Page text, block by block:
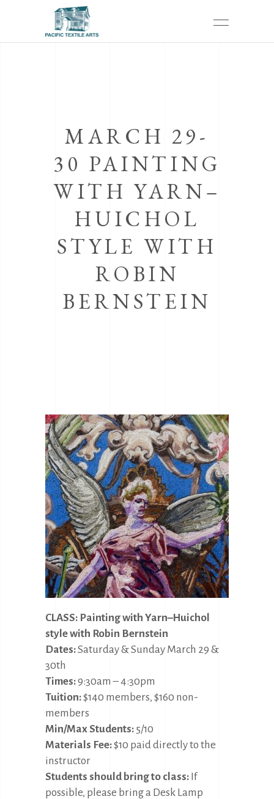
MARCH 29-
30 PAINTING
WITH YARN–
HUICHOL
STYLE WITH
ROBIN
BERNSTEIN
CLASS: Painting with Yarn–Huichol
style with Robin Bernstein
Dates:Saturday & Sunday March 29 &
30th
Times:9:30am – 4:30pm
Tuition:$140 members, $160 non-
members
Min/Max Students: 5/10
Materials Fee:$10 paid directly to the
instructor
Students should bring to class: If
possible, please bring a Desk Lamp